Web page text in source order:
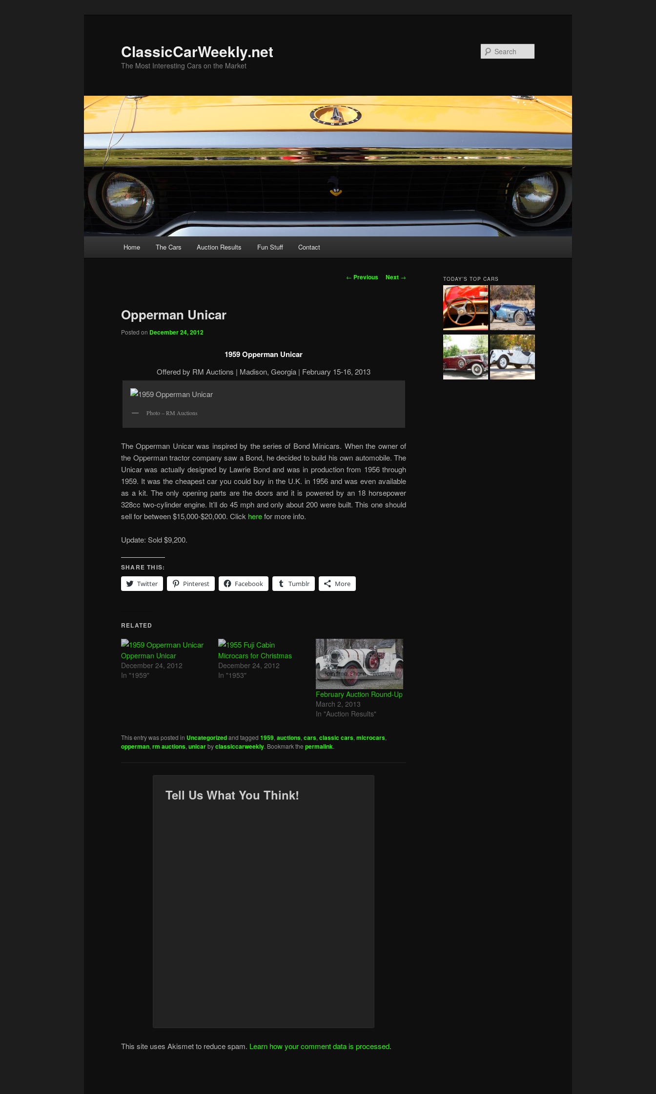
ClassicCarWeekly.net
The Most Interesting Cars on the Market
Home The Cars Auction Results Fun Stuff Contact
Post
← Previous Next →
Opperman Unicar
Posted on December 24, 2012
1959 Opperman Unicar
Offered by RM Auctions | Madison, Georgia | February 15-16, 2013
Photo – RM Auctions
The Opperman Unicar was inspired by the series of Bond Minicars. When the owner of
the Opperman tractor company saw a Bond, he decided to build his own automobile. The
Unicar was actually designed by Lawrie Bond and was in production from 1956 through
1959. It was the cheapest car you could buy in the U.K. in 1956 and was even available
as a kit. The only opening parts are the doors and it is powered by an 18 horsepower
328cc two-cylinder engine. It’ll do 45 mph and only about 200 were built. This one should
sell for between $15,000-$20,000. Click herefor more info.
Update: Sold $9,200.
SHARE THIS:
Twitter
Pinterest Facebook Tumblr More
RELATED
Opperman Unicar
December 24, 2012
In "1959"
Microcars for Christmas
December 24, 2012
In "1953"
February Auction Round-Up
March 2, 2013
In "Auction Results"
This entry was posted in Uncategorizedand tagged 1959, auctions, cars, classic cars, microcars,
opperman, rm auctions, unicarbyclassiccarweekly. Bookmark the permalink.
Tell Us What You Think!
This site uses Akismet to reduce spam. Learn how your comment data is processed.
TODAY’S TOP CARS